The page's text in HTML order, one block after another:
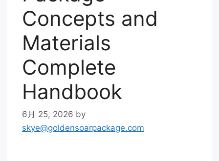
Concepts and
Materials
Complete
Handbook
6月 25, 2026 by
skye@goldensoarpackage.com